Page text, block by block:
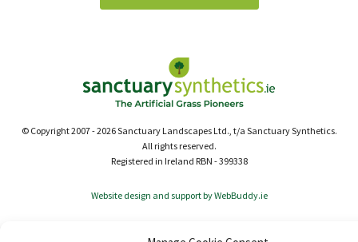
© Copyright 2007 - 2026 Sanctuary Landscapes Ltd., t/a Sanctuary Synthetics.
All rights reserved.
Registered in Ireland RBN - 399338
Website design and support by WebBuddy.ie